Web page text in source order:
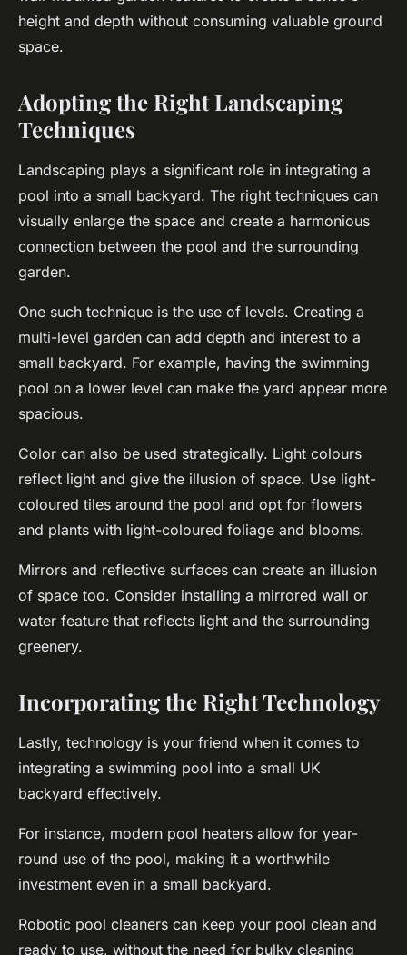
height and depth without consuming valuable ground
space.
Adopting the Right Landscaping
Techniques
Landscaping plays a significant role in integrating a
pool into a small backyard. The right techniques can
visually enlarge the space and create a harmonious
connection between the pool and the surrounding
garden.
One such technique is the use of levels. Creating a
multi-level garden can add depth and interest to a
small backyard. For example, having the swimming
pool on a lower level can make the yard appear more
spacious.
Color can also be used strategically. Light colours
reflect light and give the illusion of space. Use light-
coloured tiles around the pool and opt for flowers
and plants with light-coloured foliage and blooms.
Mirrors and reflective surfaces can create an illusion
of space too. Consider installing a mirrored wall or
water feature that reflects light and the surrounding
greenery.
Incorporating the Right Technology
Lastly, technology is your friend when it comes to
integrating a swimming pool into a small UK
backyard effectively.
For instance, modern pool heaters allow for year-
round use of the pool, making it a worthwhile
investment even in a small backyard.
Robotic pool cleaners can keep your pool clean and
ready to use, without the need for bulky cleaning